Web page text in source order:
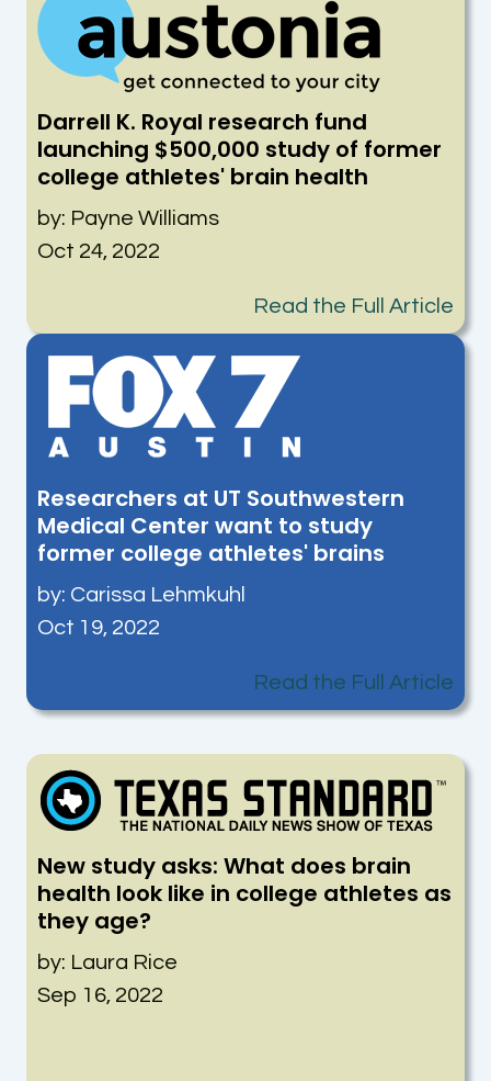
Darrell K. Royal research fund
launching $500,000 study of former
college athletes' brain health
by: Payne Williams
Oct 24, 2022
Read the Full Article
Researchers at UT Southwestern
Medical Center want to study
former college athletes' brains
by: Carissa Lehmkuhl
Oct 19, 2022
Read the Full Article
New study asks: What does brain
health look like in college athletes as
they age?
by: Laura Rice
Sep 16, 2022